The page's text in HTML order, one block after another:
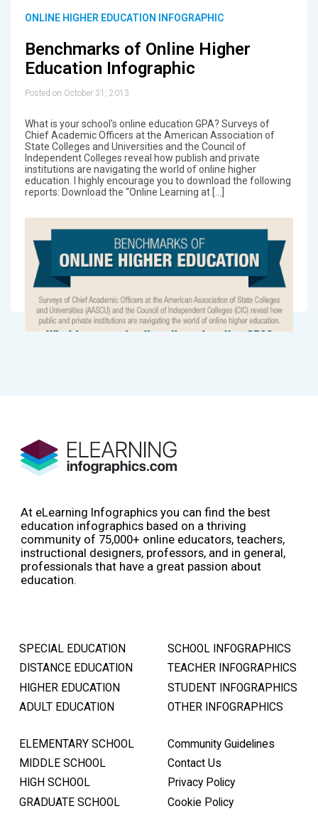
ONLINE HIGHER EDUCATION INFOGRAPHIC
Benchmarks of Online Higher
Education Infographic
Posted on October 31, 2013
What is your school's online education GPA? Surveys of
Chief Academic Officers at the American Association of
State Colleges and Universities and the Council of
Independent Colleges reveal how publish and private
institutions are navigating the world of online higher
education. I highly encourage you to download the following
reports: Download the “Online Learning at […]
At eLearning Infographics you can find the best
education infographics based on a thriving
community of 75,000+ online educators, teachers,
instructional designers, professors, and in general,
professionals that have a great passion about
education.
SPECIAL EDUCATION
DISTANCE EDUCATION
HIGHER EDUCATION
ADULT EDUCATION
SCHOOL INFOGRAPHICS
TEACHER INFOGRAPHICS
STUDENT INFOGRAPHICS
OTHER INFOGRAPHICS
ELEMENTARY SCHOOL
MIDDLE SCHOOL
HIGH SCHOOL
GRADUATE SCHOOL
Community Guidelines
Contact Us
Privacy Policy
Cookie Policy